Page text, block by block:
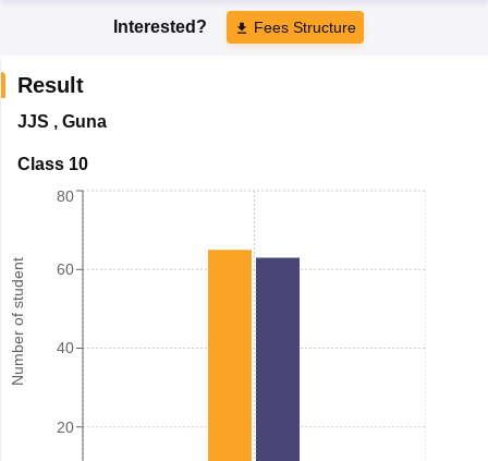
Interested? Fees Structure
Result
JJS , Guna
Class 10
Number of student
20
40
60
80